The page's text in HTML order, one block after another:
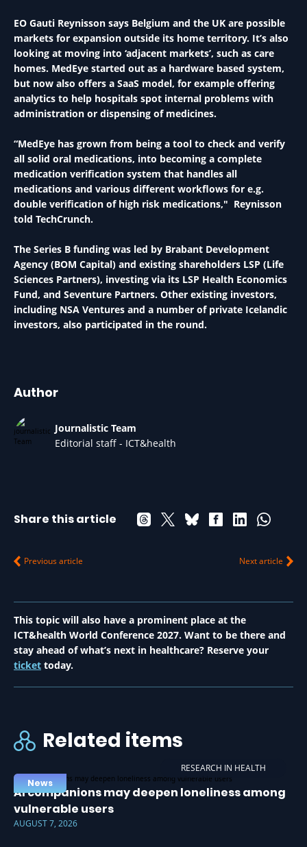
EO Gauti Reynisson says Belgium and the UK are possible
markets for expansion outside its home territory. It’s also
looking at moving into ‘adjacent markets’, such as care
homes. MedEye started out as a hardware based system,
but now also offers a SaaS model, for example offering
analytics to help hospitals spot internal problems with
administration or dispensing of medicines.
“MedEye has grown from being a tool to check and verify
all solid oral medications, into becoming a complete
medication verification system that handles all
medications and various different workflows for e.g.
double verification of high risk medications," Reynisson
told TechCrunch.
The Series B funding was led by Brabant Development
Agency (BOM Capital) and existing shareholders LSP (Life
Sciences Partners), investing via its LSP Health Economics
Fund, and Seventure Partners. Other existing investors,
including NSA Ventures and a number of private Icelandic
investors, also participated in the round.
Author
Journalistic Team
Editorial staff - ICT&health
Share this article
Previous article Next article
This topic will also have a prominent place at the
ICT&health World Conference 2027. Want to be there and
stay ahead of what’s next in healthcare? Reserve your
ticket today.
Related items
RESEARCH IN HEALTH
News
AI companions may deepen loneliness among
vulnerable users
AUGUST 7, 2026